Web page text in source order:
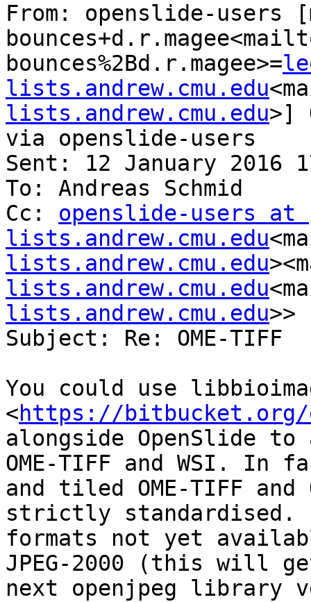
From: openslide-users
bounces%2Bd.r.magee>=
lists.andrew.cmu.edu
lists.andrew.cmu.edu>]
via openslide-users
Sent: 12 January 2016
To: Andreas Schmid
Cc: openslide-users at
lists.andrew.cmu.edu
lists.andrew.cmu.edu
lists.andrew.cmu.edu
lists.andrew.cmu.edu>>
Subject: Re: OME-TIFF
You could use
<https://bitbucket.org/
alongside OpenSlide
OME-TIFF and WSI. In
and tiled OME-TIFF
strictly standardised.
formats not yet
JPEG-2000 (this will
next openjpeg library